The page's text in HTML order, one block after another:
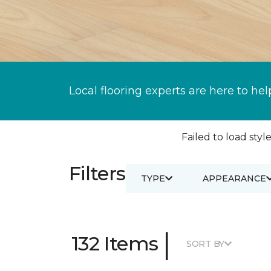
Local flooring experts are here to
Failed to load
Filters TYPE APPEARANCE
132 Items | SORT BY